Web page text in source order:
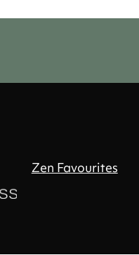
Zen Favourites